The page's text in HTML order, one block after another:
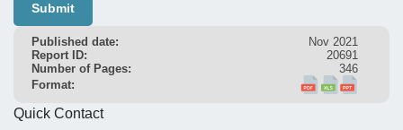
Submit
Published date:
Nov 2021
Report ID:
20691
Number of Pages:
346
Format:
Quick Contact